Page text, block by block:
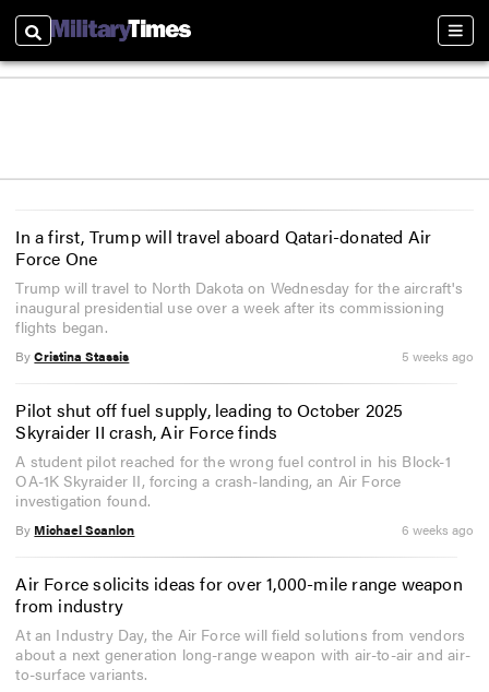
Search
In a first, Trump will travel aboard Qatari-donated Air
Force One
Trump will travel to North Dakota on Wednesday for the aircraft's
inaugural presidential use over a week after its commissioning
flights began.
ByCristina Stassis 5 weeks ago
Pilot shut off fuel supply, leading to October 2025
Skyraider II crash, Air Force finds
A student pilot reached for the wrong fuel control in his Block-1
OA-1K Skyraider II, forcing a crash-landing, an Air Force
investigation found.
By Michael Scanlon 6 weeks ago
Air Force solicits ideas for over 1,000-mile range weapon
from industry
At an Industry Day, the Air Force will field solutions from vendors
about a next generation long-range weapon with air-to-air and air-
to-surface variants.